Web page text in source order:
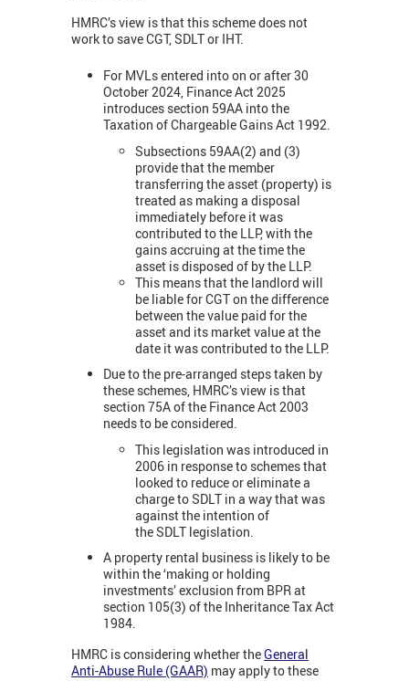
HMRC’s view is that this scheme does not
work to save CGT, SDLT or IHT.
For MVLs entered into on or after 30
October 2024, Finance Act 2025
introduces section 59AA into the
Taxation of Chargeable Gains Act 1992.
Subsections 59AA(2) and (3)
provide that the member
transferring the asset (property) is
treated as making a disposal
immediately before it was
contributed to the LLP, with the
gains accruing at the time the
asset is disposed of by the LLP.
This means that the landlord will
be liable for CGT on the difference
between the value paid for the
asset and its market value at the
date it was contributed to the LLP.
Due to the pre-arranged steps taken by
these schemes, HMRC’s view is that
section 75A of the Finance Act 2003
needs to be considered.
This legislation was introduced in
2006 in response to schemes that
looked to reduce or eliminate a
charge to SDLT in a way that was
against the intention of
the SDLT legislation.
A property rental business is likely to be
within the ‘making or holding
investments’ exclusion from BPR at
section 105(3) of the Inheritance Tax Act
1984.
HMRC is considering whether theGeneral
Anti-Abuse Rule (GAAR) may apply to these